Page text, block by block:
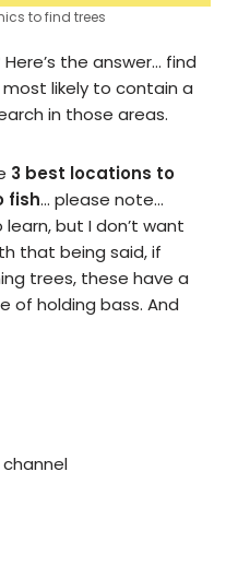
to find trees
Here’s the answer… find
likely to contain a
in those areas.
3 best locations to
fish… please note…
but I don’t want
that being said, if
trees, these have a
of holding bass. And